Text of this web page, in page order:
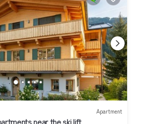
Apartment
near the ski lift